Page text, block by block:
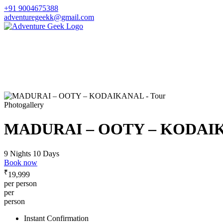
+91 9004675388
adventuregeekk@gmail.com
Photogallery
MADURAI – OOTY –
9 Nights 10 Days
Book now
₹19,999
per person
per
person
Instant Confirmation